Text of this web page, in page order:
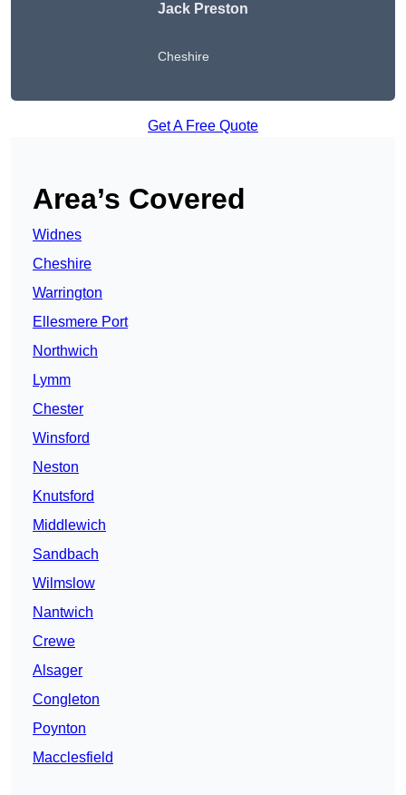
Jack Preston
Cheshire
Get A Free Quote
Area’s Covered
Widnes
Cheshire
Warrington
Ellesmere Port
Northwich
Lymm
Chester
Winsford
Neston
Knutsford
Middlewich
Sandbach
Wilmslow
Nantwich
Crewe
Alsager
Congleton
Poynton
Macclesfield